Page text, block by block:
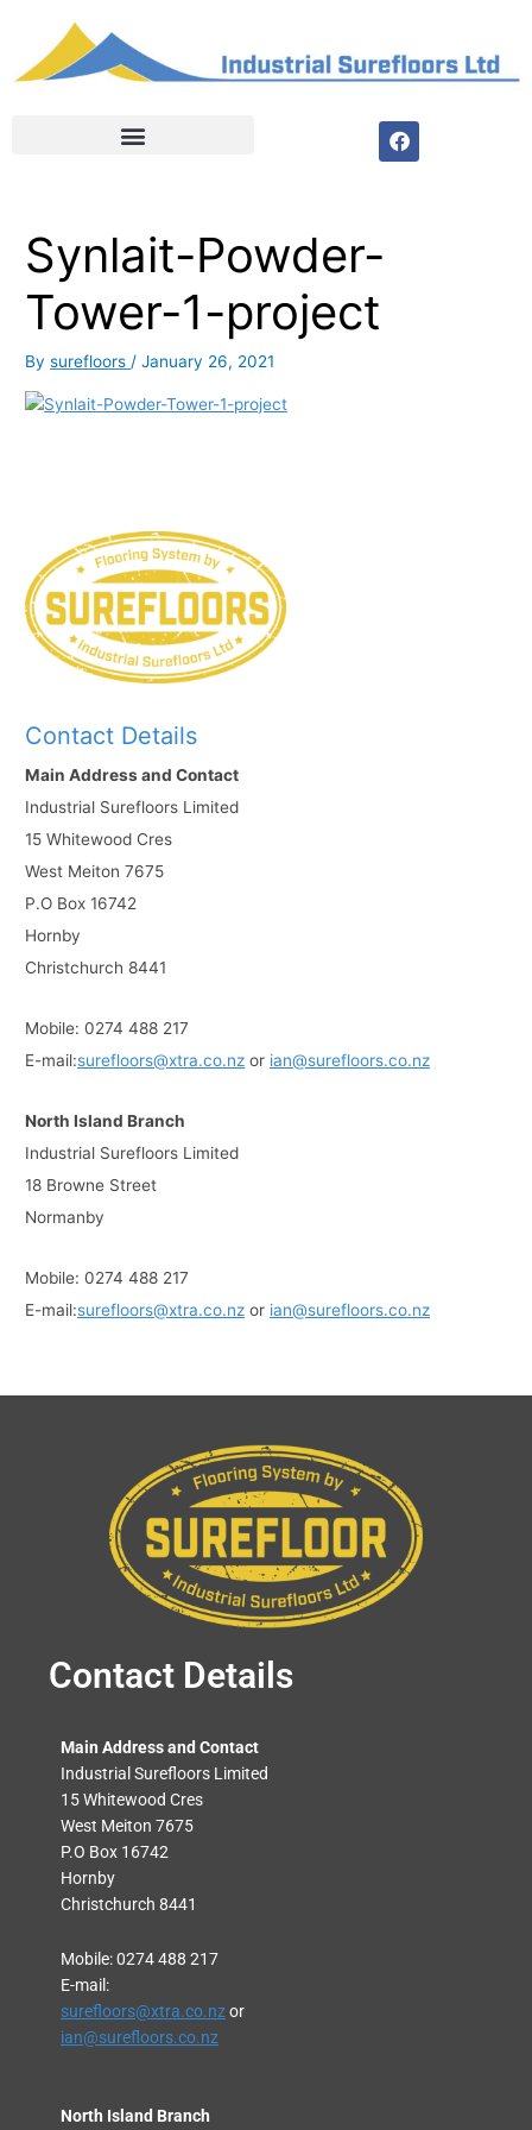
content
F
a
c
Synlait-Powder-
Tower-1-project
Bysurefloors /January 26, 2021
Contact Details
Main Address and Contact
Industrial Surefloors Limited
15 Whitewood Cres
West Meiton 7675
P.O Box 16742
Hornby
Christchurch 8441
Mobile: 0274 488 217
E-mail:surefloors@xtra.co.nz or ian@surefloors.co.nz
North Island Branch
Industrial Surefloors Limited
18 Browne Street
Normanby
Mobile: 0274 488 217
E-mail:surefloors@xtra.co.nz or ian@surefloors.co.nz
Contact Details
Main Address and Contact
Industrial Surefloors Limited
15 Whitewood Cres
West Meiton 7675
P.O Box 16742
Hornby
Christchurch 8441
Mobile: 0274 488 217
E-mail:
surefloors@xtra.co.nzor
ian@surefloors.co.nz
North Island Branch